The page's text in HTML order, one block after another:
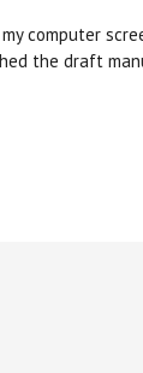
computer
the draft